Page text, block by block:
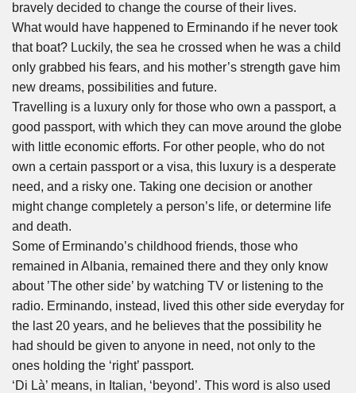
bravely decided to change the course of their lives.
What would have happened to Erminando if he never took
that boat? Luckily, the sea he crossed when he was a child
only grabbed his fears, and his mother’s strength gave him
new dreams, possibilities and future.
Travelling is a luxury only for those who own a passport, a
good passport, with which they can move around the globe
with little economic efforts. For other people, who do not
own a certain passport or a visa, this luxury is a desperate
need, and a risky one. Taking one decision or another
might change completely a person’s life, or determine life
and death.
Some of Erminando’s childhood friends, those who
remained in Albania, remained there and they only know
about ’The other side’ by watching TV or listening to the
radio. Erminando, instead, lived this other side everyday for
the last 20 years, and he believes that the possibility he
had should be given to anyone in need, not only to the
ones holding the ‘right’ passport.
‘Di Là’ means, in Italian, ‘beyond’. This word is also used